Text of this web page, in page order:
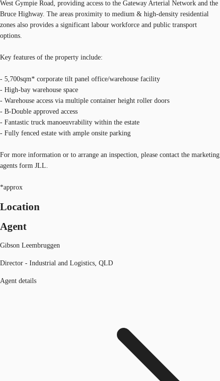
West Gympie Road, providing access to the Gateway Arterial Network and the
Bruce Highway. The areas proximity to medium & high-density residential
zones also provides a significant labour workforce and public transport
options.
Key features of the property include:
- 5,700sqm* corporate tilt panel office/warehouse facility
- High-bay warehouse space
- Warehouse access via multiple container height roller doors
- B-Double approved access
- Fantastic truck manoeuvrability within the estate
- Fully fenced estate with ample onsite parking
For more information or to arrange an inspection, please contact the marketing
agents form JLL.
*approx
Location
Agent
Gibson Leembruggen
Director - Industrial and Logistics, QLD
Agent details